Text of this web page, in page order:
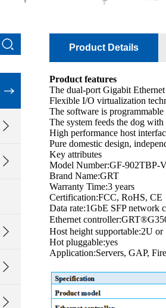
Product Details
Product features
The dual-port Gigabit
Flexible I/O virtualization
The software is
The system feeds the dog
High performance host
Pure domestic design,
Key attributes
Model Number:GF-902TBP-
Brand Name:GRT
Warranty Time:3 years
Certification:FCC, RoHS, CE
Data rate:1GbE SFP network
Ethernet
Host height supportable:2U or
Hot pluggable:yes
Application:Servers, GAP,